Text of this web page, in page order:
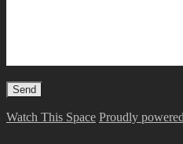
Watch This Space Proudly